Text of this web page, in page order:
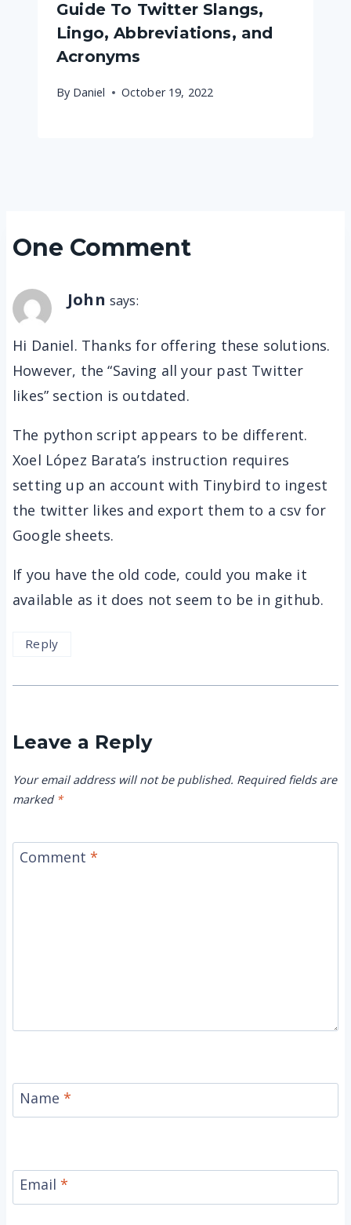
Guide To Twitter Slangs,
Lingo, Abbreviations, and
Acronyms
By Daniel October 19, 2022
One Comment
John says:
Hi Daniel. Thanks for offering these solutions.
However, the “Saving all your past Twitter
likes” section is outdated.
The python script appears to be different.
Xoel López Barata’s instruction requires
setting up an account with Tinybird to ingest
the twitter likes and export them to a csv for
Google sheets.
If you have the old code, could you make it
available as it does not seem to be in github.
Reply
Leave a Reply
Your email address will not be published. Required fields are
marked *
Comment *
Name *
Email *